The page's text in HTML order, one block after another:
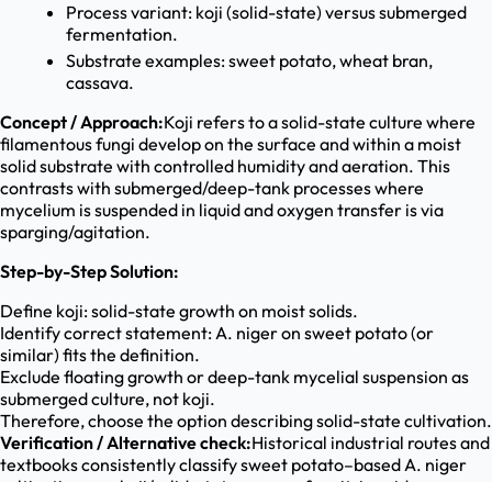
Process variant: koji (solid-state) versus submerged
fermentation.
Substrate examples: sweet potato, wheat bran,
cassava.
Concept / Approach:Koji refers to a solid-state culture where
filamentous fungi develop on the surface and within a moist
solid substrate with controlled humidity and aeration. This
contrasts with submerged/deep-tank processes where
mycelium is suspended in liquid and oxygen transfer is via
sparging/agitation.
Step-by-Step Solution:
Define koji: solid-state growth on moist solids.
Identify correct statement: A. niger on sweet potato (or
similar) fits the definition.
Exclude floating growth or deep-tank mycelial suspension as
submerged culture, not koji.
Therefore, choose the option describing solid-state cultivation.
Verification / Alternative check:Historical industrial routes and
textbooks consistently classify sweet potato–based A. niger